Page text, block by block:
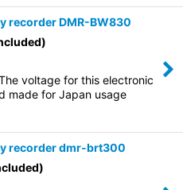
recorder DMR-BW830
voltage for this electronic
made for Japan usage
recorder dmr-brt300